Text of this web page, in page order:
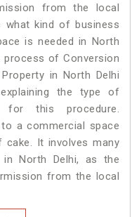
from the local
what kind of business
is needed in North
process of Conversion
in North Delhi
the type of
for this procedure.
a commercial space
It involves many
in North Delhi, as the
from the local